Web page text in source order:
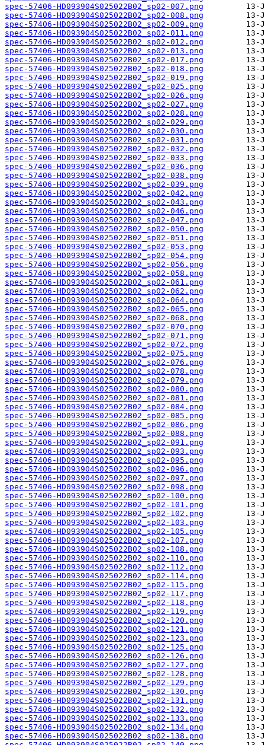
spec-57406-HD093904S025022B02_sp02-007.png
spec-57406-HD093904S025022B02_sp02-008.png
spec-57406-HD093904S025022B02_sp02-009.png
spec-57406-HD093904S025022B02_sp02-011.png
spec-57406-HD093904S025022B02_sp02-012.png
spec-57406-HD093904S025022B02_sp02-013.png
spec-57406-HD093904S025022B02_sp02-017.png
spec-57406-HD093904S025022B02_sp02-018.png
spec-57406-HD093904S025022B02_sp02-019.png
spec-57406-HD093904S025022B02_sp02-025.png
spec-57406-HD093904S025022B02_sp02-026.png
spec-57406-HD093904S025022B02_sp02-027.png
spec-57406-HD093904S025022B02_sp02-028.png
spec-57406-HD093904S025022B02_sp02-029.png
spec-57406-HD093904S025022B02_sp02-030.png
spec-57406-HD093904S025022B02_sp02-031.png
spec-57406-HD093904S025022B02_sp02-032.png
spec-57406-HD093904S025022B02_sp02-033.png
spec-57406-HD093904S025022B02_sp02-036.png
spec-57406-HD093904S025022B02_sp02-038.png
spec-57406-HD093904S025022B02_sp02-039.png
spec-57406-HD093904S025022B02_sp02-042.png
spec-57406-HD093904S025022B02_sp02-043.png
spec-57406-HD093904S025022B02_sp02-046.png
spec-57406-HD093904S025022B02_sp02-047.png
spec-57406-HD093904S025022B02_sp02-050.png
spec-57406-HD093904S025022B02_sp02-051.png
spec-57406-HD093904S025022B02_sp02-053.png
spec-57406-HD093904S025022B02_sp02-054.png
spec-57406-HD093904S025022B02_sp02-056.png
spec-57406-HD093904S025022B02_sp02-058.png
spec-57406-HD093904S025022B02_sp02-061.png
spec-57406-HD093904S025022B02_sp02-062.png
spec-57406-HD093904S025022B02_sp02-064.png
spec-57406-HD093904S025022B02_sp02-065.png
spec-57406-HD093904S025022B02_sp02-068.png
spec-57406-HD093904S025022B02_sp02-070.png
spec-57406-HD093904S025022B02_sp02-071.png
spec-57406-HD093904S025022B02_sp02-072.png
spec-57406-HD093904S025022B02_sp02-075.png
spec-57406-HD093904S025022B02_sp02-076.png
spec-57406-HD093904S025022B02_sp02-078.png
spec-57406-HD093904S025022B02_sp02-079.png
spec-57406-HD093904S025022B02_sp02-080.png
spec-57406-HD093904S025022B02_sp02-081.png
spec-57406-HD093904S025022B02_sp02-084.png
spec-57406-HD093904S025022B02_sp02-085.png
spec-57406-HD093904S025022B02_sp02-086.png
spec-57406-HD093904S025022B02_sp02-088.png
spec-57406-HD093904S025022B02_sp02-091.png
spec-57406-HD093904S025022B02_sp02-093.png
spec-57406-HD093904S025022B02_sp02-095.png
spec-57406-HD093904S025022B02_sp02-096.png
spec-57406-HD093904S025022B02_sp02-097.png
spec-57406-HD093904S025022B02_sp02-098.png
spec-57406-HD093904S025022B02_sp02-100.png
spec-57406-HD093904S025022B02_sp02-101.png
spec-57406-HD093904S025022B02_sp02-102.png
spec-57406-HD093904S025022B02_sp02-103.png
spec-57406-HD093904S025022B02_sp02-105.png
spec-57406-HD093904S025022B02_sp02-107.png
spec-57406-HD093904S025022B02_sp02-108.png
spec-57406-HD093904S025022B02_sp02-110.png
spec-57406-HD093904S025022B02_sp02-112.png
spec-57406-HD093904S025022B02_sp02-114.png
spec-57406-HD093904S025022B02_sp02-115.png
spec-57406-HD093904S025022B02_sp02-117.png
spec-57406-HD093904S025022B02_sp02-118.png
spec-57406-HD093904S025022B02_sp02-119.png
spec-57406-HD093904S025022B02_sp02-120.png
spec-57406-HD093904S025022B02_sp02-121.png
spec-57406-HD093904S025022B02_sp02-123.png
spec-57406-HD093904S025022B02_sp02-125.png
spec-57406-HD093904S025022B02_sp02-126.png
spec-57406-HD093904S025022B02_sp02-127.png
spec-57406-HD093904S025022B02_sp02-128.png
spec-57406-HD093904S025022B02_sp02-129.png
spec-57406-HD093904S025022B02_sp02-130.png
spec-57406-HD093904S025022B02_sp02-131.png
spec-57406-HD093904S025022B02_sp02-132.png
spec-57406-HD093904S025022B02_sp02-133.png
spec-57406-HD093904S025022B02_sp02-134.png
spec-57406-HD093904S025022B02_sp02-138.png